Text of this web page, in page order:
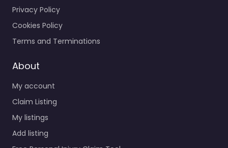
Personal Injury
Lawyer
Portsmouth –
Auto Accident
Personal Injury Lawyer
Portsmouth – Auto
Inc. Injury attorney
helping clients in 324
Privacy Policy
Cookies Policy
Terms and Terminations
About
My account
Claim Listing
My listings
Add listing